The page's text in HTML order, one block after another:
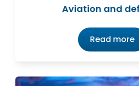
Aviation and
Read more